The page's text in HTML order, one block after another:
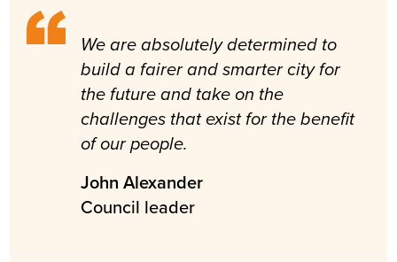
We are absolutely determined to
build a fairer and smarter city for
the future and take on the
challenges that exist for the benefit
of our people.
John Alexander
Council leader